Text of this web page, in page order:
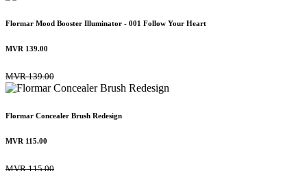
Flormar Mood Booster Illuminator - 001 Follow Your Heart
MVR 139.00
MVR139.00
Flormar Concealer Brush Redesign
MVR 115.00
MVR115.00